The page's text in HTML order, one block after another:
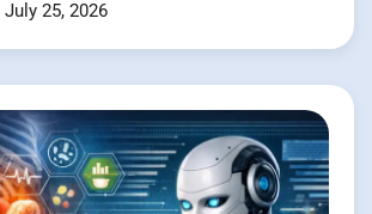
July 25, 2026